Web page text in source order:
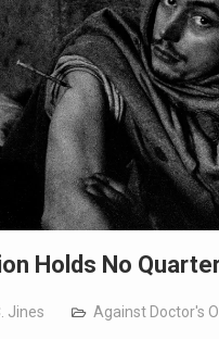
Holds No
Jines Against Doctor's